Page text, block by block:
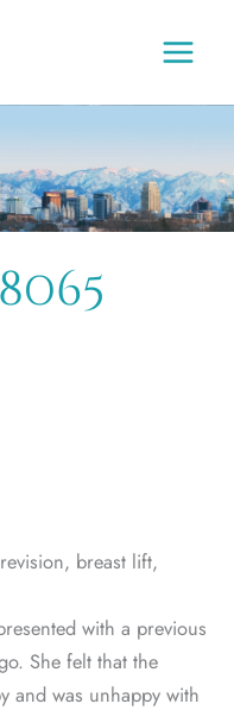
breast lift,
with a previous
She felt that the
and was unhappy with